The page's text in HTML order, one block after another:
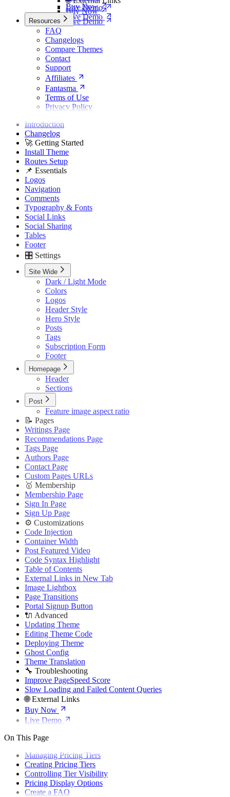
Buy Now
Live Demo
Buy Now
Live Demo
Live Demo
Resources
FAQ
Changelogs
Compare Themes
Contact
Support
Affiliates
Fantasma
Terms of Use
Privacy Policy
Introduction
Changelog
🚀 Getting Started
Install Theme
Routes Setup
📌 Essentials
Logos
Navigation
Comments
Typography & Fonts
Social Links
Social Sharing
Tables
Footer
🎛️ Settings
Site Wide
Dark / Light Mode
Colors
Logos
Header Style
Hero Style
Posts
Tags
Subscription Form
Footer
Homepage
Header
Sections
Post
Feature image aspect ratio
📝 Pages
Writings Page
Recommendations Page
Tags Page
Authors Page
Contact Page
Custom Pages URLs
🥇 Membership
Membership Page
Sign In Page
Sign Up Page
⚙️ Customizations
Code Injection
Container Width
Post Featured Video
Code Syntax Highlight
Table of Contents
External Links in New Tab
Image Lightbox
Page Transitions
Portal Signup Button
🔌 Advanced
Updating Theme
Editing Theme Code
Deploying Theme
Ghost Config
Theme Translation
🔧 Troubleshooting
Improve PageSpeed Score
Slow Loading and Failed Content Queries
🌐 External Links
Buy Now
Live Demo
On This Page
Managing Pricing Tiers
Creating Pricing Tiers
Controlling Tier Visibility
Pricing Display Options
Create a FAQ